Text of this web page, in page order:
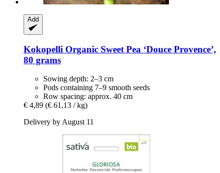
Add
Kokopelli Organic Sweet Pea ‘Douce Provence’,
80 grams
Sowing depth: 2–3 cm
Pods containing 7–9 smooth seeds
Row spacing: approx. 40 cm
€ 4,89 (€ 61,13 / kg)
Delivery by August 11